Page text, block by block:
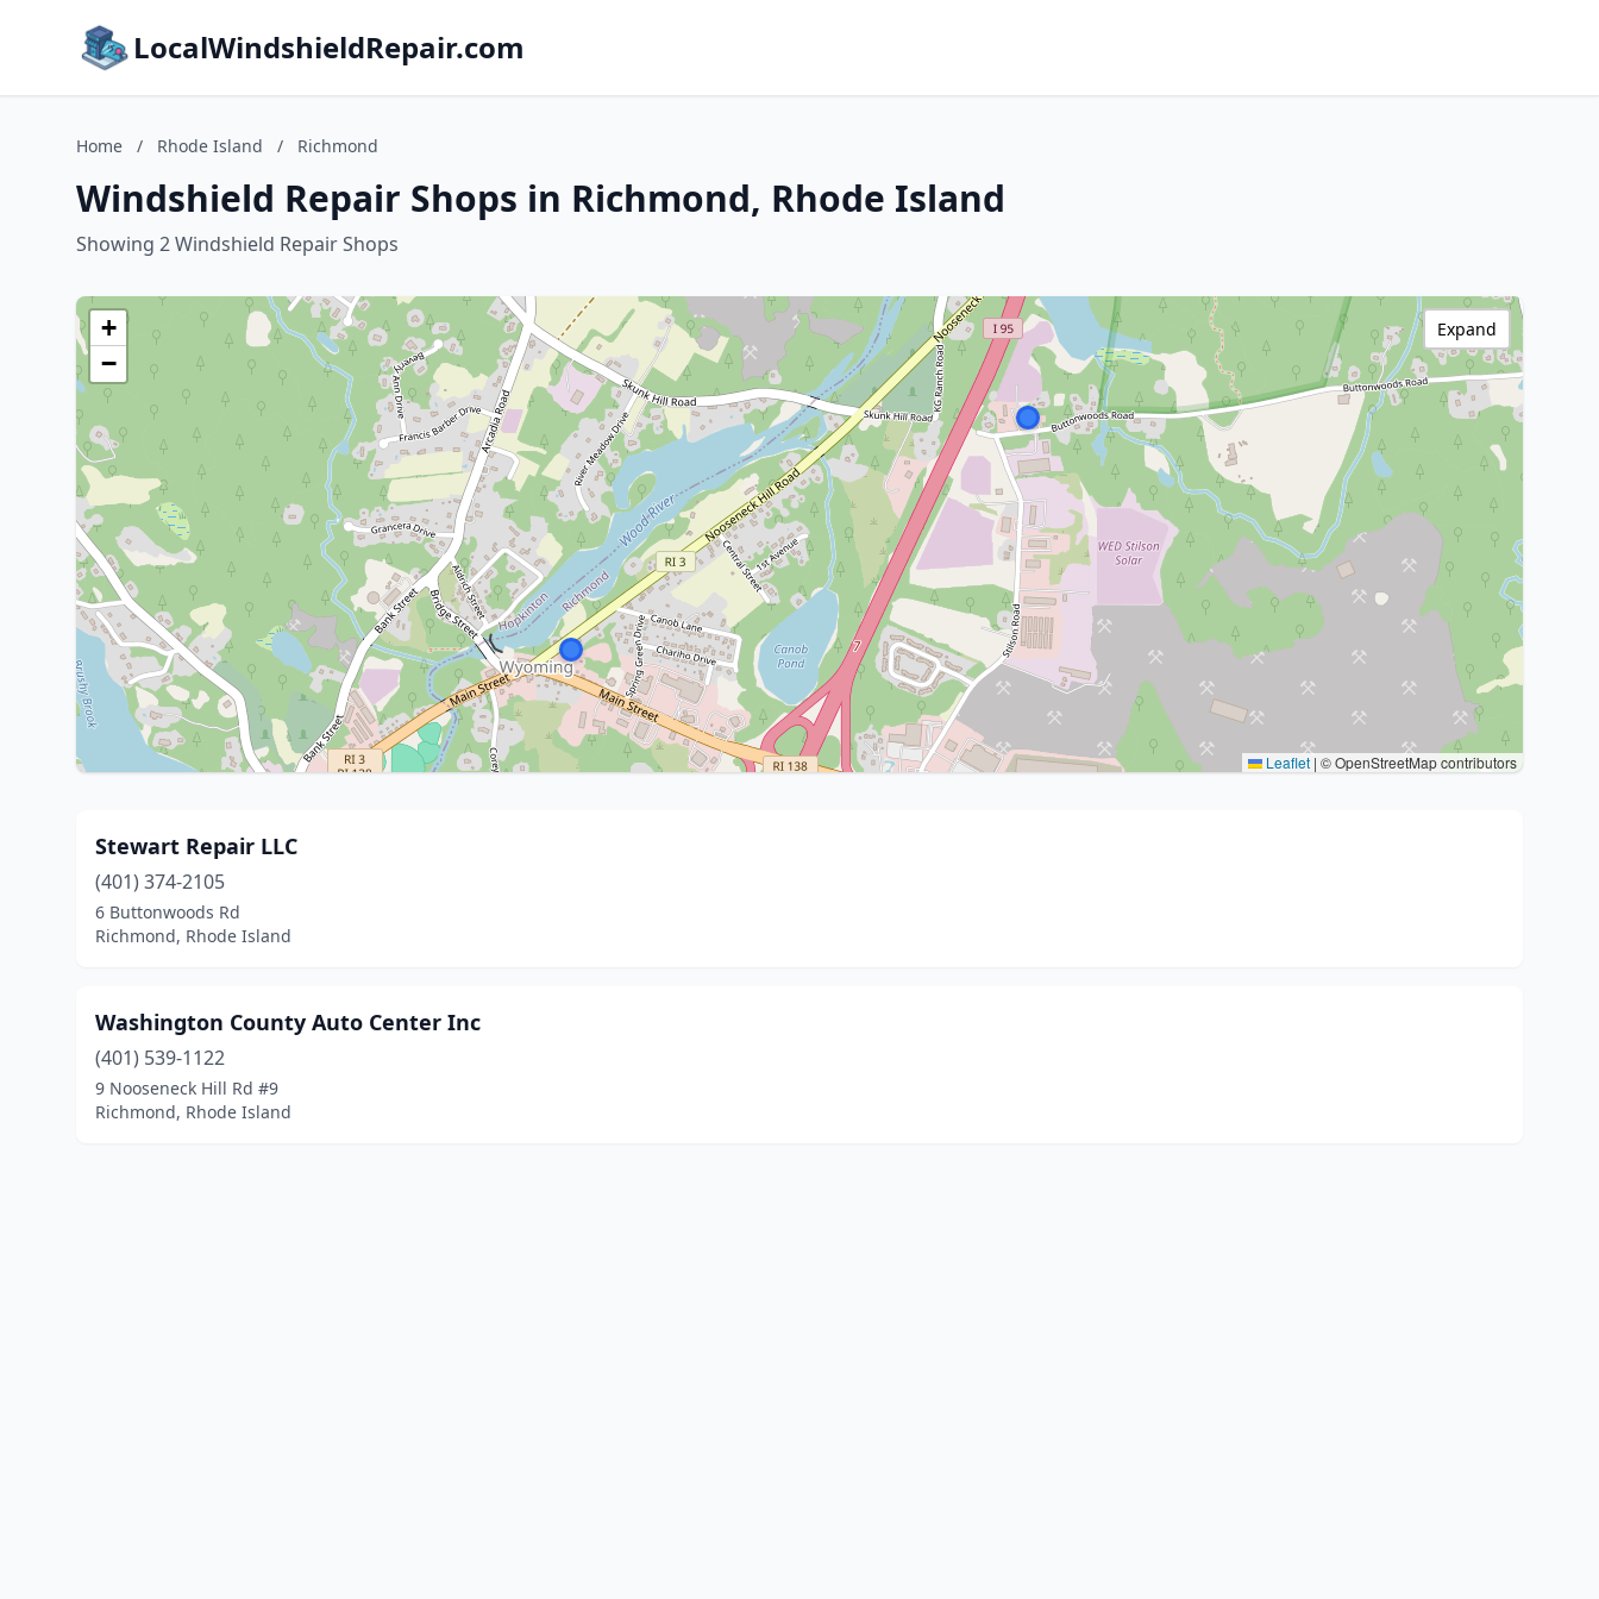
LocalWindshieldRepair.com
Home / Rhode Island / Richmond
Windshield Repair Shops in Richmond, Rhode Island
Showing 2 Windshield Repair Shops
+
−
Leaflet | © OpenStreetMap contributors
Expand
Stewart Repair LLC
(401) 374-2105
6 Buttonwoods Rd
Richmond, Rhode Island
Washington County Auto Center Inc
(401) 539-1122
9 Nooseneck Hill Rd #9
Richmond, Rhode Island